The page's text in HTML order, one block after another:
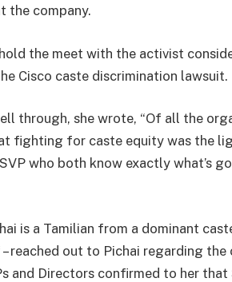
the company.
the meet with the activist
Cisco caste discrimination lawsuit.
through, she wrote, “Of all the
fighting for caste equity was the
who both know exactly what’s
is a Tamilian from a dominant
reached out to Pichai regarding
and Directors confirmed to her that